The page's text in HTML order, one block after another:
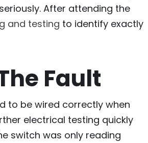
After attending the
and testing to identify exactly
Fault
to be wired correctly when
electrical testing quickly
switch was only reading